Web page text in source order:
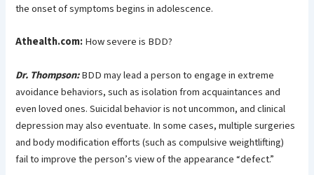
the onset of symptoms begins in adolescence.
Athealth.com:How severe is BDD?
Dr. Thompson:BDD may lead a person to engage in extreme
avoidance behaviors, such as isolation from acquaintances and
even loved ones. Suicidal behavior is not uncommon, and clinical
depression may also eventuate. In some cases, multiple surgeries
and body modification efforts (such as compulsive weightlifting)
fail to improve the person’s view of the appearance “defect.”